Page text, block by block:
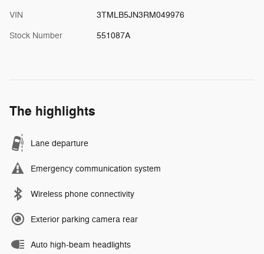
VIN 3TMLB5JN3RM049976
Stock Number 551087A
The highlights
Lane departure
Emergency communication system
Wireless phone connectivity
Exterior parking camera rear
Auto high-beam headlights